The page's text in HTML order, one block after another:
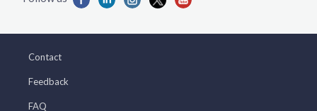
Contact
Feedback
FAQ